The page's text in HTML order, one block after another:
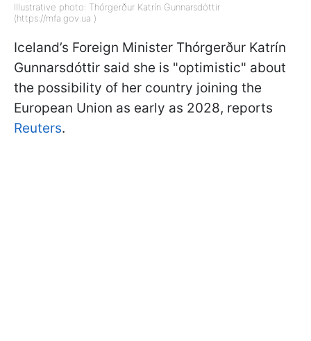
Illustrative photo: Thórgerður Katrín Gunnarsdóttir
(https://mfa.gov.ua )
Iceland’s Foreign Minister Thórgerður Katrín
Gunnarsdóttir said she is "optimistic" about
the possibility of her country joining the
European Union as early as 2028, reports
Reuters.